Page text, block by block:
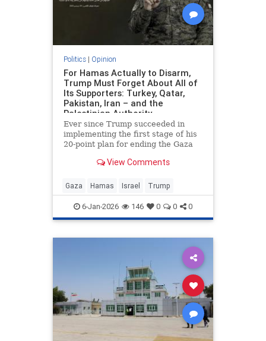
Politics| Opinion
For Hamas Actually to Disarm,
Trump Must Forget About All of
Its Supporters: Turkey, Qatar,
Pakistan, Iran – and the
Palestinian Authority
Ever since Trump succeeded in
implementing the first stage of his
20-point plan for ending the Gaza
widespread backing from its
Islamabad and Tehran for ignoring
demands to surrender its weapons.
View Comments
Gaza Hamas Israel Trump
6-Jan-2026 146 0 0 0